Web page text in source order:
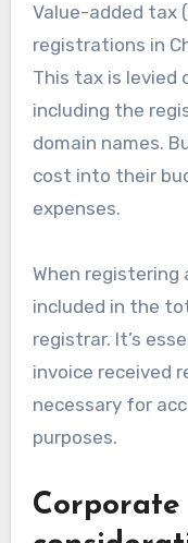
Value-added tax
registrations in
This tax is levied
including the
domain names.
cost into their
expenses.
When registering
included in the
registrar. It’s
invoice received
necessary for
purposes.